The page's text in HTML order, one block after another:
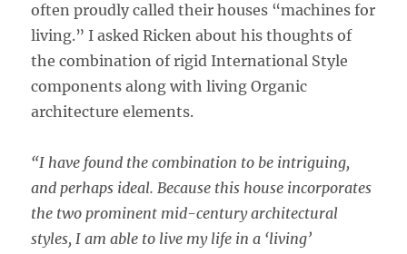
often proudly called their houses “machines for
living.” I asked Ricken about his thoughts of
the combination of rigid International Style
components along with living Organic
architecture elements.
“I have found the combination to be intriguing,
and perhaps ideal. Because this house incorporates
the two prominent mid-century architectural
styles, I am able to live my life in a ‘living’